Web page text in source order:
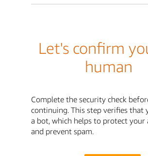
Let's confirm
human
Complete the security check
continuing. This step verifies that
a bot, which helps to protect your
and prevent spam.